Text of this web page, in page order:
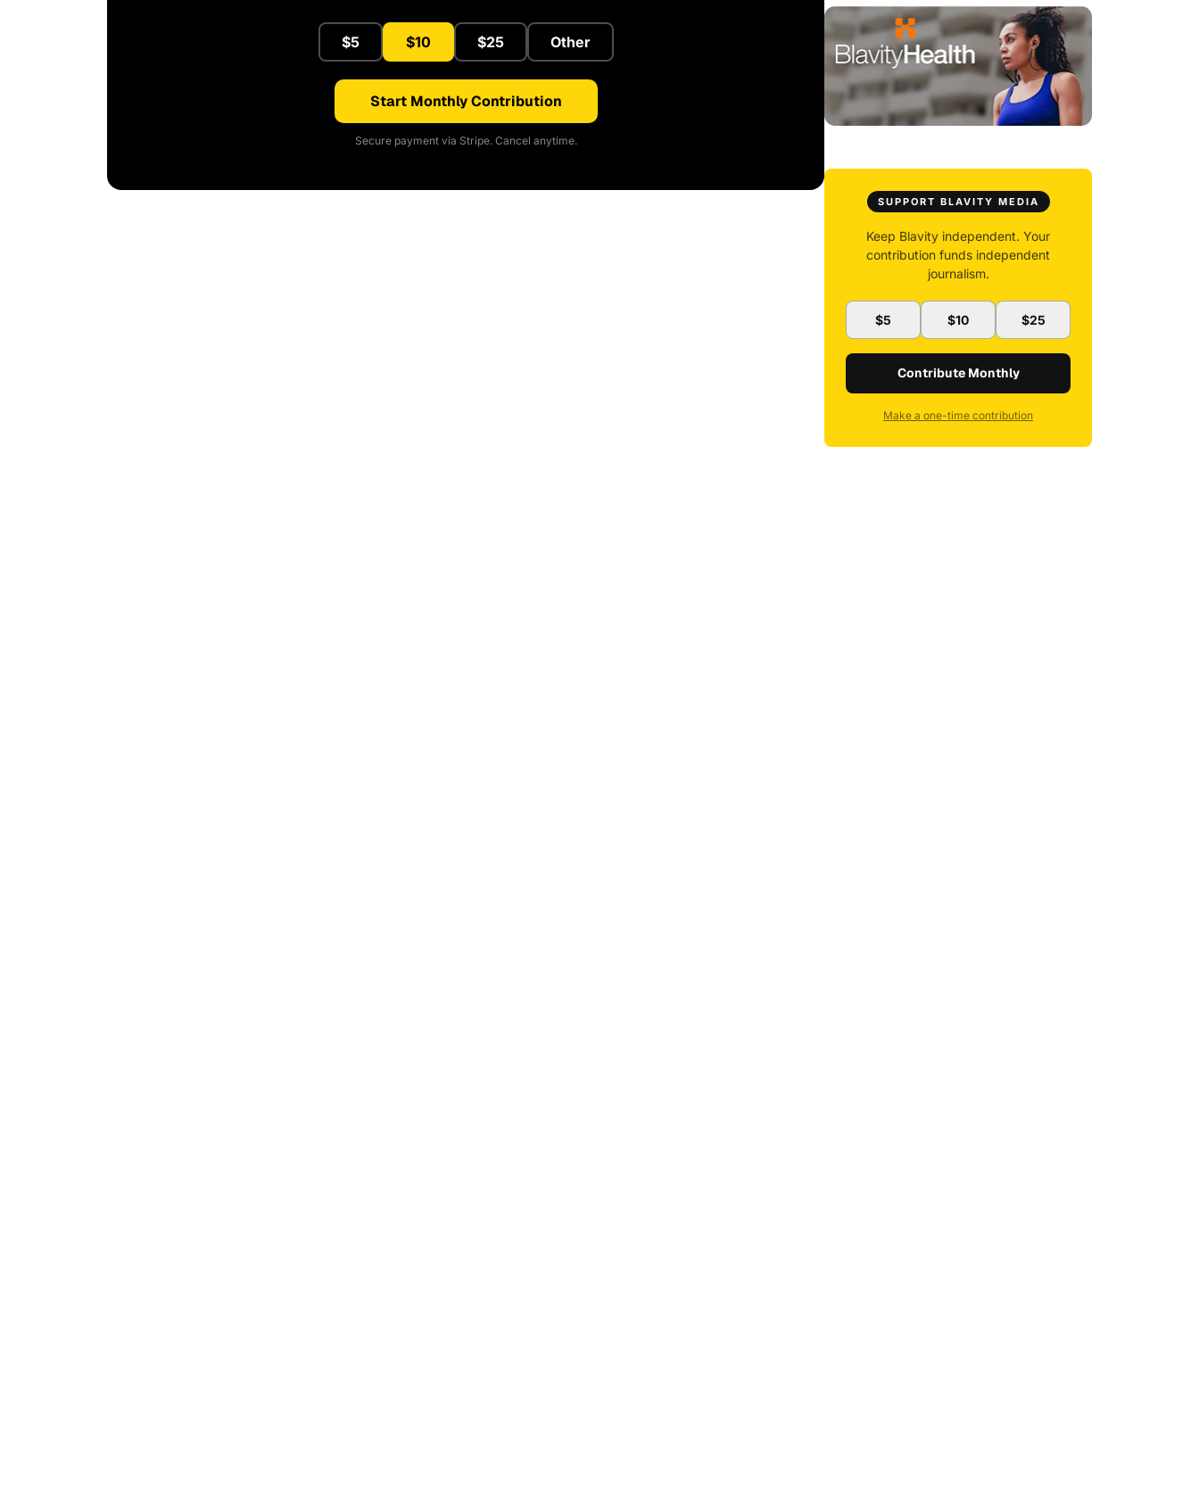
$5 $10 $25 Other
Start Monthly Contribution
Secure payment via Stripe. Cancel anytime.
SUPPORT BLAVITY MEDIA
Keep Blavity independent. Your
contribution funds independent
journalism.
$5 $10 $25
Contribute Monthly
Make a one-time contribution